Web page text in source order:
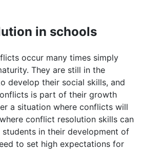
in schools
occur many times simply
They are still in the
develop their social skills, and
is part of their growth
a situation where conflicts will
conflict resolution skills can
students in their development of
to set high expectations for